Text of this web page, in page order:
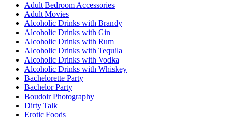
Adult Bedroom Accessories
Adult Movies
Alcoholic Drinks with Brandy
Alcoholic Drinks with Gin
Alcoholic Drinks with Rum
Alcoholic Drinks with Tequila
Alcoholic Drinks with Vodka
Alcoholic Drinks with Whiskey
Bachelorette Party
Bachelor Party
Boudoir Photography
Dirty Talk
Erotic Foods